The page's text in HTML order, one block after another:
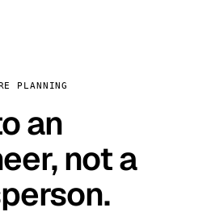
PLANNING
an
not a